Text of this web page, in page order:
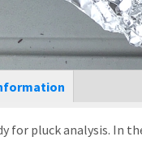
for pluck analysis. In